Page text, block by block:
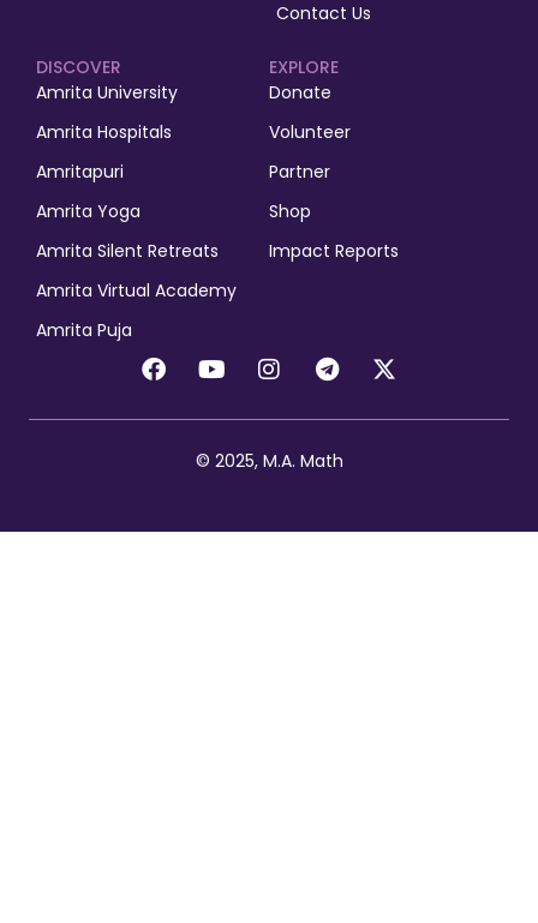
Contact Us
EXPLORE
Donate
Volunteer
Partner
Shop
Impact Reports
DISCOVER
Amrita University
Amrita Hospitals
Amritapuri
Amrita Yoga
Amrita Silent Retreats
Amrita Virtual Academy
Amrita Puja
© 2025, M.A. Math